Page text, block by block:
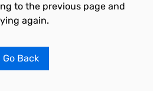
to the previous page and
again.
Go Back